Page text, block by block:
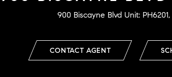
900 Biscayne Blvd Unit:
CONTACT AGENT